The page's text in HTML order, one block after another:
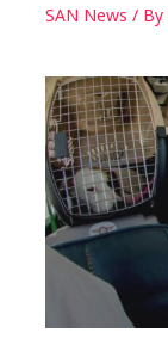
SAN News / By